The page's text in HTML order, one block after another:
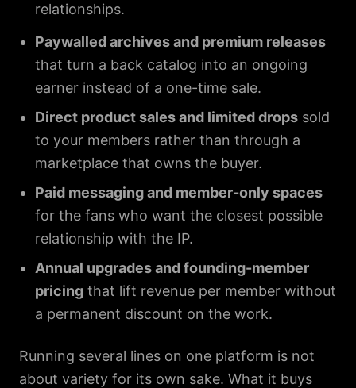
relationships.
Paywalled archives and premium releases
that turn a back catalog into an ongoing
earner instead of a one-time sale.
Direct product sales and limited drops sold
to your members rather than through a
marketplace that owns the buyer.
Paid messaging and member-only spaces
for the fans who want the closest possible
relationship with the IP.
Annual upgrades and founding-member
pricing that lift revenue per member without
a permanent discount on the work.
Running several lines on one platform is not
about variety for its own sake. What it buys